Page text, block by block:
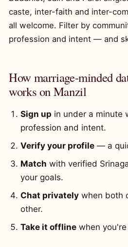
caste, inter-faith and inter-
all welcome. Filter by
profession and intent — and
How marriage-minded
works on Manzil
Sign up in under a minute
profession and intent.
Verify your profile — a
Match with verified
your goals.
Chat privately when both
other.
Take it offline when